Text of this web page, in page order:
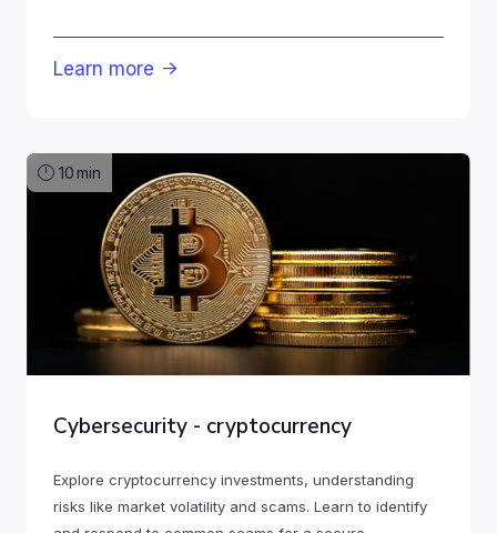
Learn more 
10min
Cybersecurity - cryptocurrency
Explore cryptocurrency investments, understanding
risks like market volatility and scams. Learn to identify